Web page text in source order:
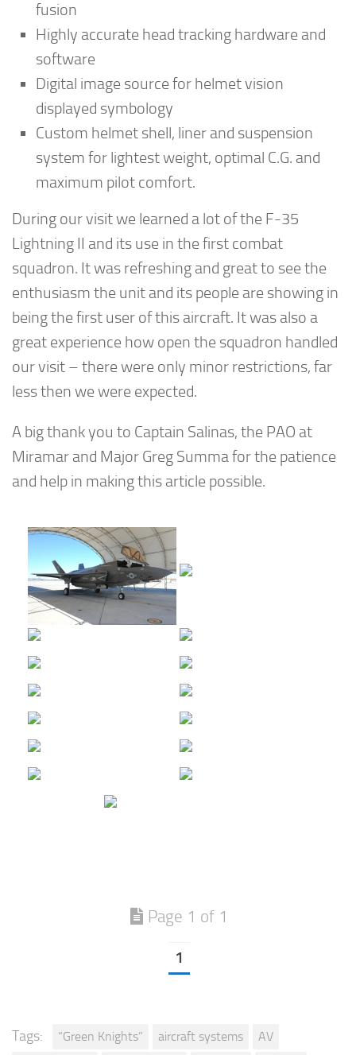
fusion
Highly accurate head tracking hardware and
software
Digital image source for helmet vision
displayed symbology
Custom helmet shell, liner and suspension
system for lightest weight, optimal C.G. and
maximum pilot comfort.
During our visit we learned a lot of the F-35
Lightning II and its use in the first combat
squadron. It was refreshing and great to see the
enthusiasm the unit and its people are showing in
being the first user of this aircraft. It was also a
great experience how open the squadron handled
our visit – there were only minor restrictions, far
less then we were expected.
A big thank you to Captain Salinas, the PAO at
Miramar and Major Greg Summa for the patience
and help in making this article possible.
Page 1 of 1
1
Tags: “Green Knights” aircraft systems
AV